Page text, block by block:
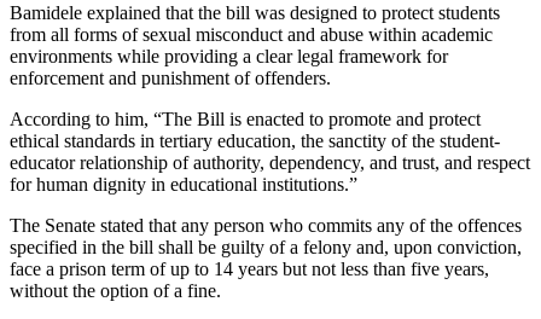
Bamidele explained that the bill was designed to protect students
from all forms of sexual misconduct and abuse within academic
environments while providing a clear legal framework for
enforcement and punishment of offenders.
According to him, “The Bill is enacted to promote and protect
ethical standards in tertiary education, the sanctity of the student-
educator relationship of authority, dependency, and trust, and respect
for human dignity in educational institutions.”
The Senate stated that any person who commits any of the offences
specified in the bill shall be guilty of a felony and, upon conviction,
face a prison term of up to 14 years but not less than five years,
without the option of a fine.